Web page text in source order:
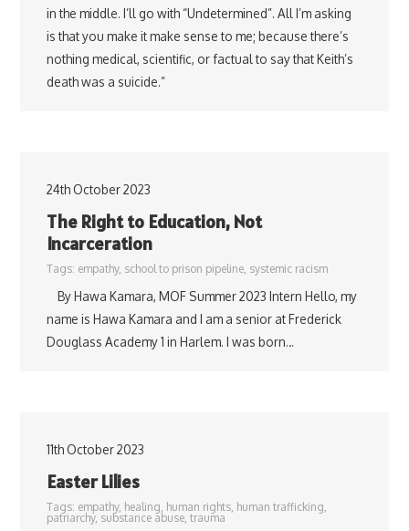
in the middle. I’ll go with “Undetermined”. All I’m asking
is that you make it make sense to me; because there’s
nothing medical, scientific, or factual to say that Keith’s
death was a suicide.”
24th October 2023
The Right to Education, Not
Incarceration
Tags: empathy, school to prison pipeline, systemic racism
By Hawa Kamara, MOF Summer 2023 Intern Hello, my
name is Hawa Kamara and I am a senior at Frederick
Douglass Academy 1 in Harlem. I was born…
11th October 2023
Easter Lilies
Tags: empathy, healing, human rights, human trafficking,
patriarchy, substance abuse, trauma